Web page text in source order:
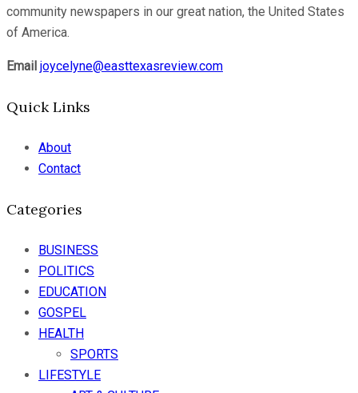
community newspapers in our great nation, the United States
of America.
Email joycelyne@easttexasreview.com
Quick Links
About
Contact
Categories
BUSINESS
POLITICS
EDUCATION
GOSPEL
HEALTH
SPORTS
LIFESTYLE